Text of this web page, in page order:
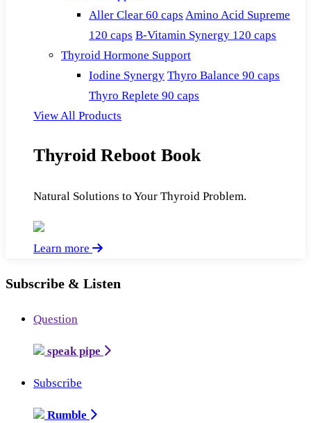
Aller Clear 60 caps Amino Acid Supreme
120 caps B-Vitamin Synergy 120 caps
Thyroid Hormone Support
Iodine Synergy Thyro Balance 90 caps
Thyro Replete 90 caps
View All Products
Thyroid Reboot Book
Natural Solutions to Your Thyroid Problem.
Learn more
Subscribe & Listen
Question
speak pipe
Subscribe
Rumble